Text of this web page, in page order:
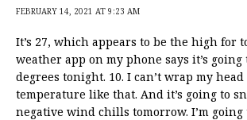
FEBRUARY 14, 2021 AT 9:23 AM
It’s 27, which appears to be the high for
weather app on my phone says it’s going
degrees tonight. 10. I can’t wrap my
temperature like that. And it’s going to
negative wind chills tomorrow. I’m